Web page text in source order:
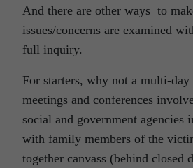
And there are other ways to
issues/concerns are examined
full inquiry.
For starters, why not a multi-day
meetings and conferences
social and government agencies
with family members of the
together canvass (behind closed